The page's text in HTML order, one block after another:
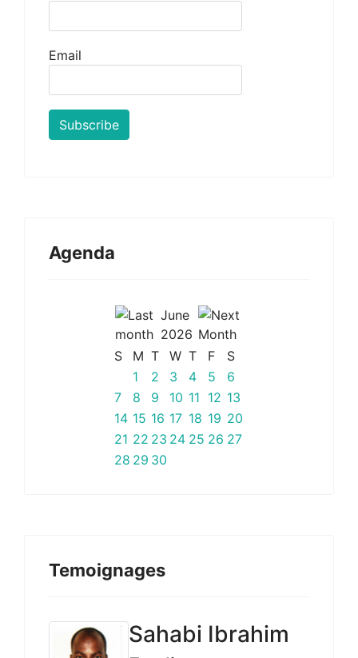
Email
Agenda
June
2026
S
M T W T F
S
1
2 3 4 5
6
7
8 9 10 11 12 13
14 15 16 17 18 19 20
21 22 23 24 25 26 27
28 29 30
Temoignages
Sahabi Ibrahim